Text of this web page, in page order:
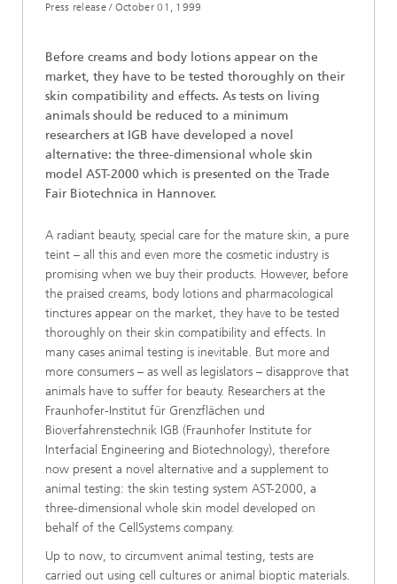
Press release / October 01, 1999
Before creams and body lotions appear on the
market, they have to be tested thoroughly on their
skin compatibility and effects. As tests on living
animals should be reduced to a minimum
researchers at IGB have developed a novel
alternative: the three-dimensional whole skin
model AST-2000 which is presented on the Trade
Fair Biotechnica in Hannover.
A radiant beauty, special care for the mature skin, a pure
teint – all this and even more the cosmetic industry is
promising when we buy their products. However, before
the praised creams, body lotions and pharmacological
tinctures appear on the market, they have to be tested
thoroughly on their skin compatibility and effects. In
many cases animal testing is inevitable. But more and
more consumers – as well as legislators – disapprove that
animals have to suffer for beauty. Researchers at the
Fraunhofer-Institut für Grenzflächen und
Bioverfahrenstechnik IGB (Fraunhofer Institute for
Interfacial Engineering and Biotechnology), therefore
now present a novel alternative and a supplement to
animal testing: the skin testing system AST-2000, a
three-dimensional whole skin model developed on
behalf of the CellSystems company.
Up to now, to circumvent animal testing, tests are
carried out using cell cultures or animal bioptic materials.